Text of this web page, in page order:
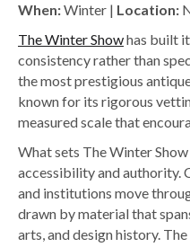
When:Winter | Location:
The Winter Showhas built
consistency rather than
the most prestigious
known for its rigorous
measured scale that
What sets The Winter
accessibility and authority.
and institutions move
drawn by material that
arts, and design history.